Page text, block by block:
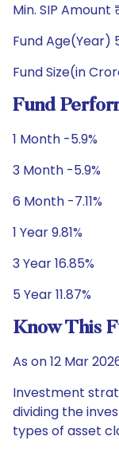
Min. SIP Amount
Fund Age(Year)
Fund Size(in
Fund
1 Month -5.9%
3 Month -5.9%
6 Month -7.11%
1 Year 9.81%
3 Year 16.85%
5 Year 11.87%
Know This
As on 12 Mar
Investment
dividing the
types of asset